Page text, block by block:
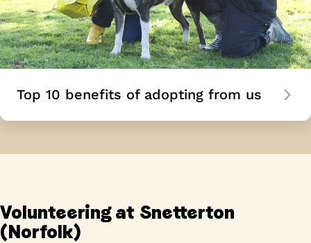
Top 10 benefits of adopting from us
Volunteering at Snetterton
(Norfolk)